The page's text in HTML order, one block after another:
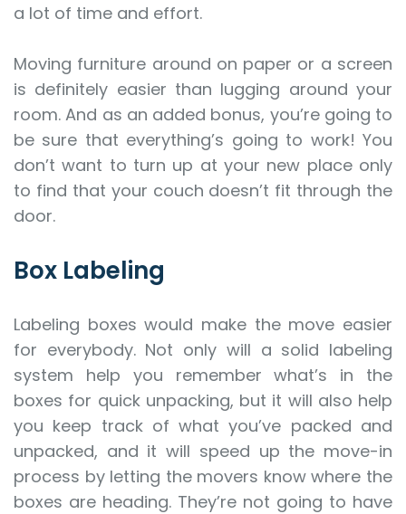
a lot of time and effort.
Moving furniture around on paper or a screen
is definitely easier than lugging around your
room. And as an added bonus, you’re going to
be sure that everything’s going to work! You
don’t want to turn up at your new place only
to find that your couch doesn’t fit through the
door.
Box Labeling
Labeling boxes would make the move easier
for everybody. Not only will a solid labeling
system help you remember what’s in the
boxes for quick unpacking, but it will also help
you keep track of what you’ve packed and
unpacked, and it will speed up the move-in
process by letting the movers know where the
boxes are heading. They’re not going to have